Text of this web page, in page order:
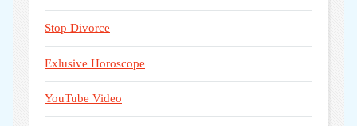
Stop Divorce
Exlusive Horoscope
YouTube Video